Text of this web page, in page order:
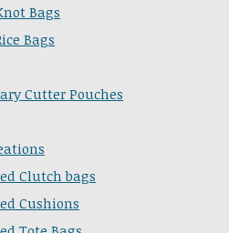
Bags
Bags
Cutter Pouches
Clutch bags
Cushions